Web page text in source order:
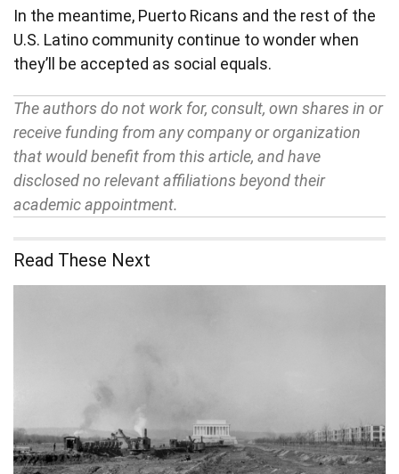
In the meantime, Puerto Ricans and the rest of the
U.S. Latino community continue to wonder when
they’ll be accepted as social equals.
The authors do not work for, consult, own shares in or
receive funding from any company or organization
that would benefit from this article, and have
disclosed no relevant affiliations beyond their
academic appointment.
Read These Next